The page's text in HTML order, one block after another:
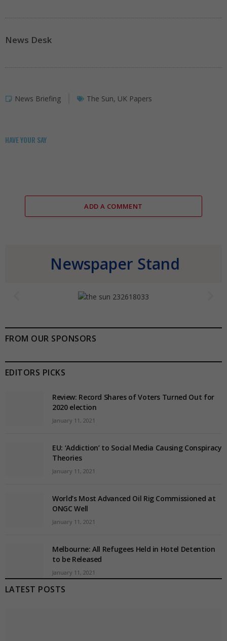
News Desk
News Briefing The Sun, UK Papers
HAVE YOUR SAY
ADD A COMMENT
Newspaper Stand
FROM OUR SPONSORS
EDITORS PICKS
Review: Record Shares of Voters Turned Out for
2020 election
January 11, 2021
EU: ‘Addiction’ to Social Media Causing Conspiracy
Theories
January 11, 2021
World’s Most Advanced Oil Rig Commissioned at
ONGC Well
January 11, 2021
Melbourne: All Refugees Held in Hotel Detention
to be Released
January 11, 2021
LATEST POSTS